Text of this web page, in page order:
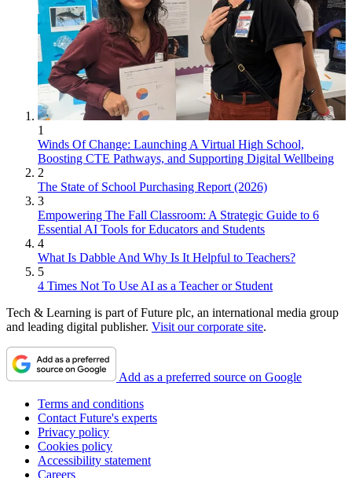
1
Winds Of Change: Launching A Virtual High School,
Boosting CTE Pathways, and Supporting Digital Wellbeing
2
The State of School Purchasing Report (2026)
3
Empowering The Fall Classroom: A Strategic Guide to 6
Essential AI Tools for Educators and Students
4
What Is Dabble And Why Is It Helpful to Teachers?
5
4 Times Not To Use AI as a Teacher or Student
Tech & Learning is part of Future plc, an international media group
and leading digital publisher. Visit our corporate site.
Add as a preferred source on Google
Terms and conditions
Contact Future's experts
Privacy policy
Cookies policy
Accessibility statement
Careers